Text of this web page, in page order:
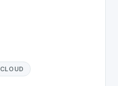
CLOUD